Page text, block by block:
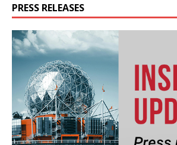
PRESS RELEASES